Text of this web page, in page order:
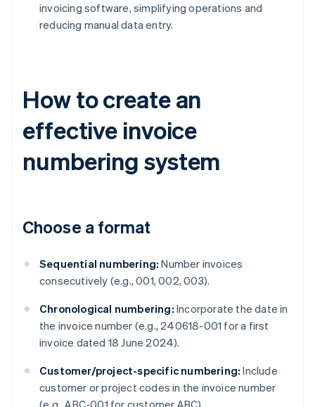
invoicing software, simplifying operations and
reducing manual data entry.
How to create an
effective invoice
numbering system
Choose a format
Sequential numbering: Number invoices
consecutively (e.g., 001, 002, 003).
Chronological numbering: Incorporate the date in
the invoice number (e.g., 240618-001 for a first
invoice dated 18 June 2024).
Customer/project-specific numbering: Include
customer or project codes in the invoice number